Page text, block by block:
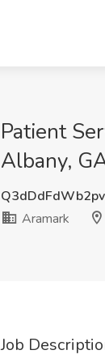
Patient
Albany,
Aramark
Job